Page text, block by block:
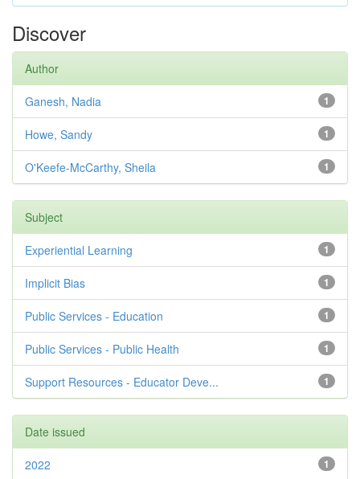
Discover
Author
1
Ganesh, Nadia
1
Howe, Sandy
1
O'Keefe-McCarthy, Sheila
Subject
1
Experiential Learning
1
Implicit Bias
1
Public Services - Education
1
Public Services - Public Health
1
Support Resources - Educator Deve...
Date issued
1
2022